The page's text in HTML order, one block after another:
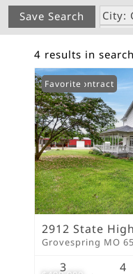
Save Search
City:
4 results in search
Under Contract
Favorite
2912 State
Grovespring MO
3 4